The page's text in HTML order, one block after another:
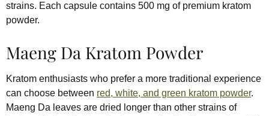
strains. Each capsule contains 500 mg of premium kratom
powder.
Maeng Da Kratom Powder
Kratom enthusiasts who prefer a more traditional experience
can choose between red, white, and green kratom powder.
Maeng Da leaves are dried longer than other strains of